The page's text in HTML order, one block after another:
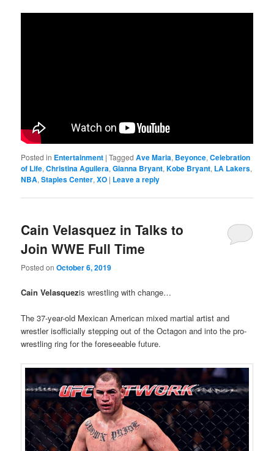
Posted in Entertainment |Tagged Ave Maria, Beyonce,Celebration
of Life,Christina Aguilera,Gianna Bryant,Kobe Bryant, LA Lakers,
NBA,Staples Center,XO | Leave a reply
Cain Velasquez in Talks to
Join WWE Full Time
Posted onOctober 6, 2019
Cain Velasquezis wrestling with change…
The 37-year-old Mexican American mixed martial artist and
wrestler isofficially stepping out of the Octagon and into the pro-
wrestling ring for the foreseeable future.